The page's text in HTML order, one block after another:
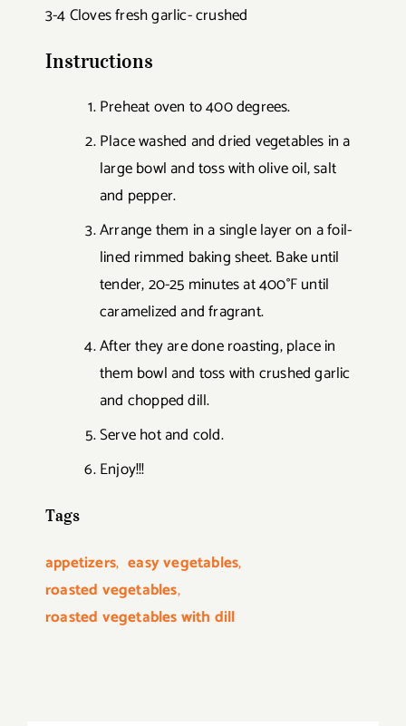
3-4 Cloves fresh garlic- crushed
Instructions
Preheat oven to 400 degrees.
Place washed and dried vegetables in a
large bowl and toss with olive oil, salt
and pepper.
Arrange them in a single layer on a foil-
lined rimmed baking sheet. Bake until
tender, 20-25 minutes at 400°F until
caramelized and fragrant.
After they are done roasting, place in
them bowl and toss with crushed garlic
and chopped dill.
Serve hot and cold.
Enjoy!!!
Tags
appetizers, easy vegetables,
roasted vegetables,
roasted vegetables with dill